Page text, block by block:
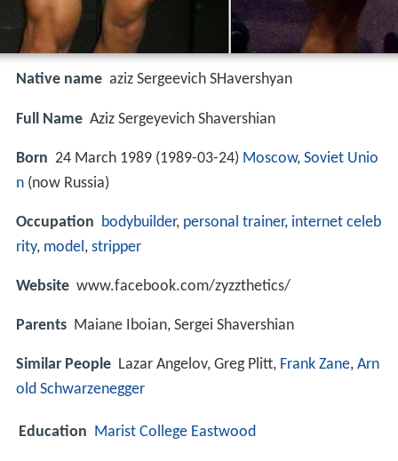
Native name aziz Sergeevich SHavershyan
Full Name Aziz Sergeyevich Shavershian
Born 24 March 1989 (1989-03-24) Moscow, Soviet Unio
n (now Russia)
Occupation bodybuilder, personal trainer, internet celeb
rity, model, stripper
Website www.facebook.com/zyzzthetics/
Parents Maiane Iboian, Sergei Shavershian
Similar People Lazar Angelov, Greg Plitt, Frank Zane, Arn
old Schwarzenegger
Education Marist College Eastwood